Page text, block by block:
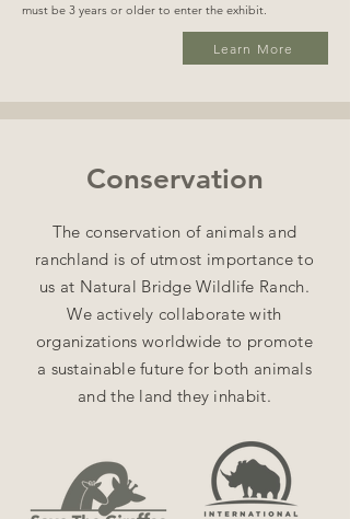
must be 3 years or older to enter the exhibit.
Learn More
Conservation
The conservation of animals and
ranchland is of utmost importance to
us at Natural Bridge Wildlife Ranch.
We actively collaborate with
organizations worldwide to promote
a sustainable future for both animals
and the land they inhabit.